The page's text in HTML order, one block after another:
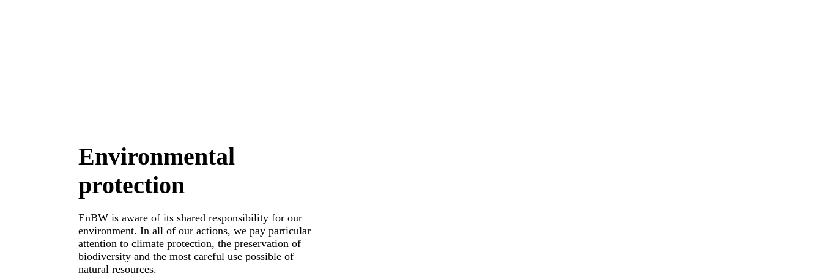
Environmental
protection
EnBW is aware of its shared responsibility for our
environment. In all of our actions, we pay particular
attention to climate protection, the preservation of
biodiversity and the most careful use possible of
natural resources.